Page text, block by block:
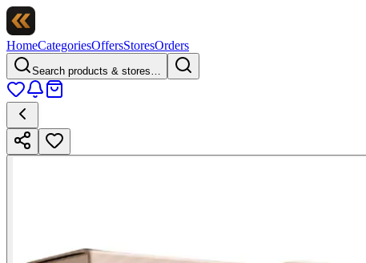
HomeCategoriesOffersStoresOrders
Search products & stores…